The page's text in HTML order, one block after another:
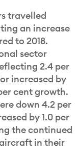
travelled
an increase
to 2018.
sector
2.4 per
increased by
cent growth.
down 4.2 per
by 1.0 per
the continued
in their